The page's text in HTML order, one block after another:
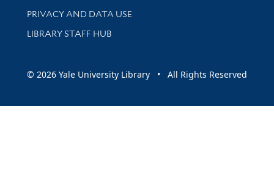
PRIVACY AND DATA USE
LIBRARY STAFF HUB
© 2026 Yale University Library • All Rights Reserved